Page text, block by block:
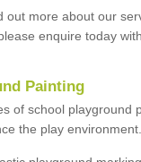
out more about our
enquire today
Painting
of school playground
the play environment.